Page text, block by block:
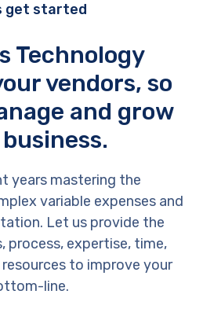
get started
Technology
vendors, so
and grow
years mastering the
variable expenses and
Let us provide the
process, expertise, time,
to improve your
line.